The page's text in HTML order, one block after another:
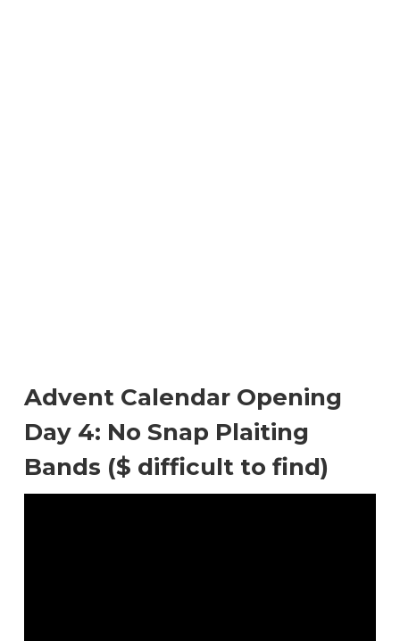
Advent Calendar Opening
Day 4: No Snap Plaiting
Bands ($ difficult to find)